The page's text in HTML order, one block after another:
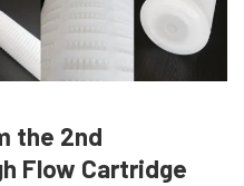
the 2nd
Flow Cartridge